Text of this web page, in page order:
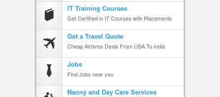
IT Training Courses
Get Certified in IT Courses with Placements
Get a Travel Quote
Cheap Airfares Deals From USA To India
Jobs
Find Jobs near you
Nanny and Day Care Services